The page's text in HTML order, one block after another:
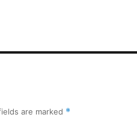
are marked *